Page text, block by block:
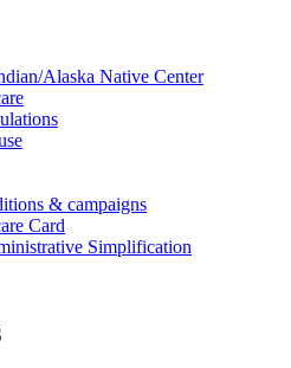
Alaska Native Center
& campaigns
Card
Simplification